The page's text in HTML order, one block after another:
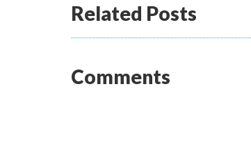
Related Posts
Comments